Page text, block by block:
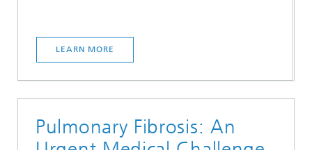
LEARN MORE
Pulmonary Fibrosis: An